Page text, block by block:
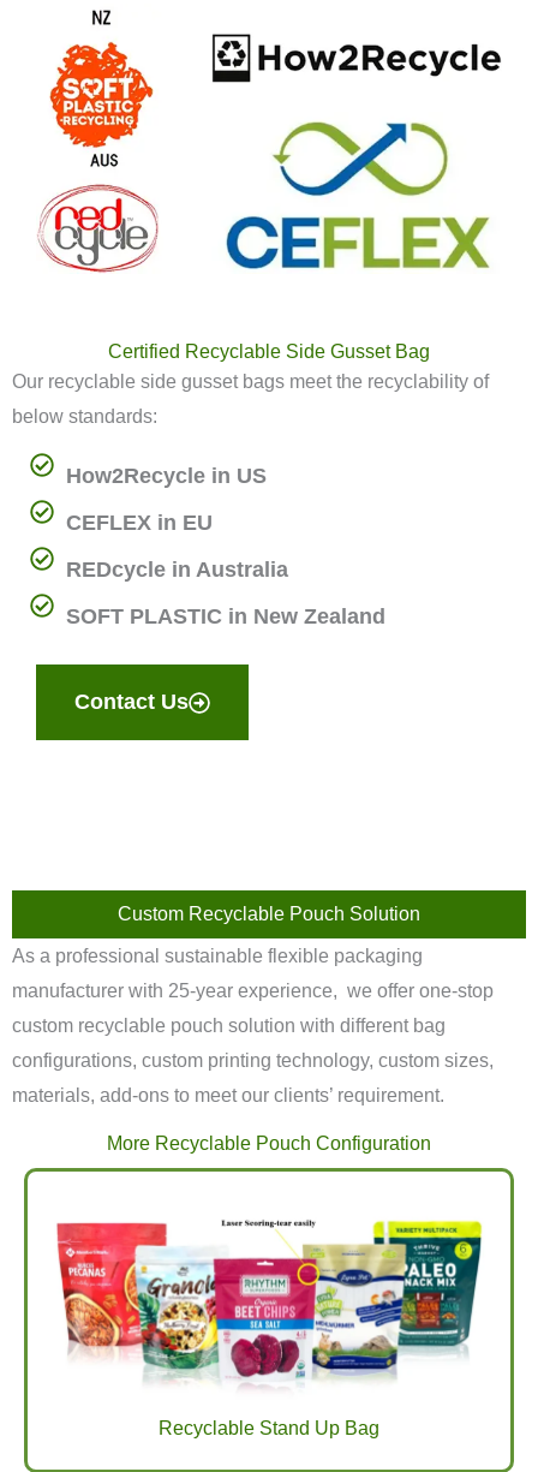
Certified Recyclable Side Gusset Bag
Our recyclable side gusset bags meet the recyclability of
below standards:
How2Recycle in US
CEFLEX in EU
REDcycle in Australia
SOFT PLASTIC in New Zealand
Contact Us
Custom Recyclable Pouch Solution
As a professional sustainable flexible packaging
manufacturer with 25-year experience, we offer one-stop
custom recyclable pouch solution with different bag
configurations, custom printing technology, custom sizes,
materials, add-ons to meet our clients’ requirement.
More Recyclable Pouch Configuration
Recyclable Stand Up Bag